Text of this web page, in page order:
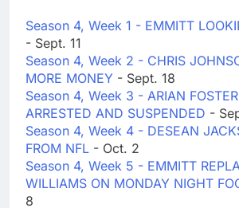
Season 4, Week 1 - EMMITT
- Sept. 11
Season 4, Week 2 - CHRIS
MORE MONEY - Sept. 18
Season 4, Week 3 - ARIAN
ARRESTED AND SUSPENDED -
Season 4, Week 4 - DESEAN
FROM NFL - Oct. 2
Season 4, Week 5 - EMMITT
WILLIAMS ON MONDAY NIGHT
8